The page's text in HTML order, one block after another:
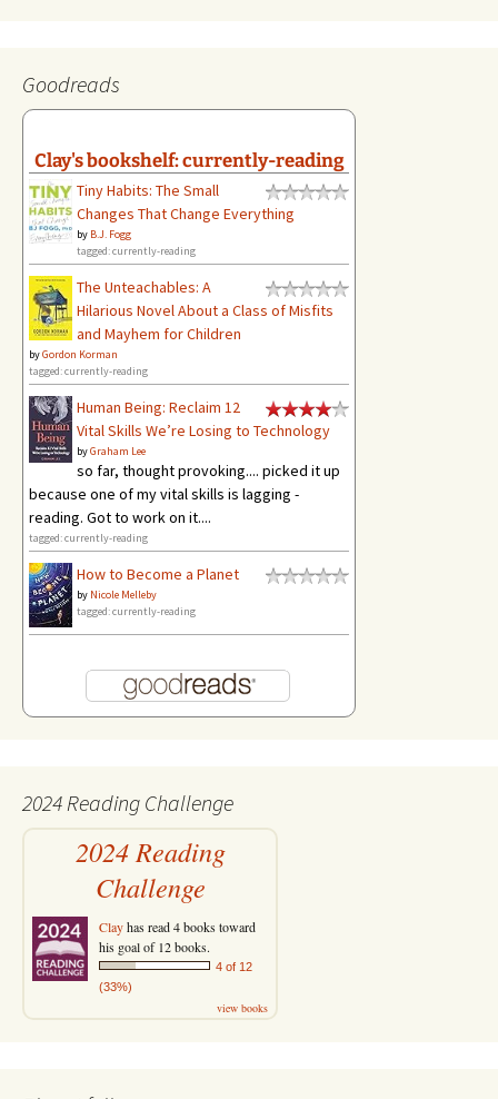
Goodreads
Clay's bookshelf: currently-reading
Tiny Habits: The Small
Changes That Change Everything
by B.J. Fogg
tagged: currently-reading
The Unteachables: A
Hilarious Novel About a Class of Misfits
and Mayhem for Children
byGordon Korman
tagged: currently-reading
Human Being: Reclaim 12
Vital Skills We’re Losing to Technology
byGraham Lee
so far, thought provoking.... picked it up
because one of my vital skills is lagging -
reading. Got to work on it....
tagged: currently-reading
How to Become a Planet
by Nicole Melleby
tagged: currently-reading
2024 Reading Challenge
2024 Reading
Challenge
Clayhas read 4 books toward
his goal of 12 books.
4 of 12
(33%)
view books